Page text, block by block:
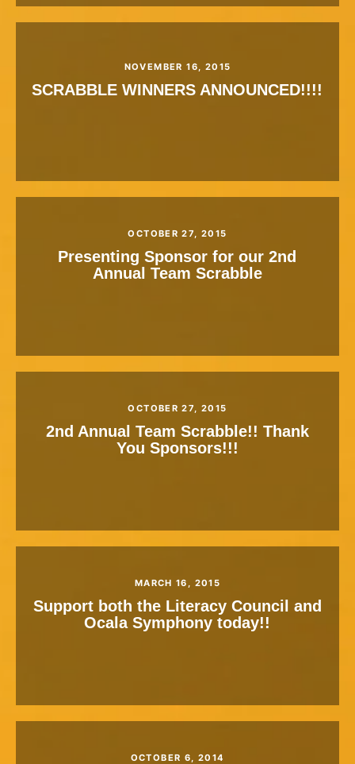
NOVEMBER 16, 2015
SCRABBLE WINNERS ANNOUNCED!!!!
OCTOBER 27, 2015
Presenting Sponsor for our 2nd
Annual Team Scrabble
OCTOBER 27, 2015
2nd Annual Team Scrabble!! Thank
You Sponsors!!!
MARCH 16, 2015
Support both the Literacy Council and
Ocala Symphony today!!
OCTOBER 6, 2014